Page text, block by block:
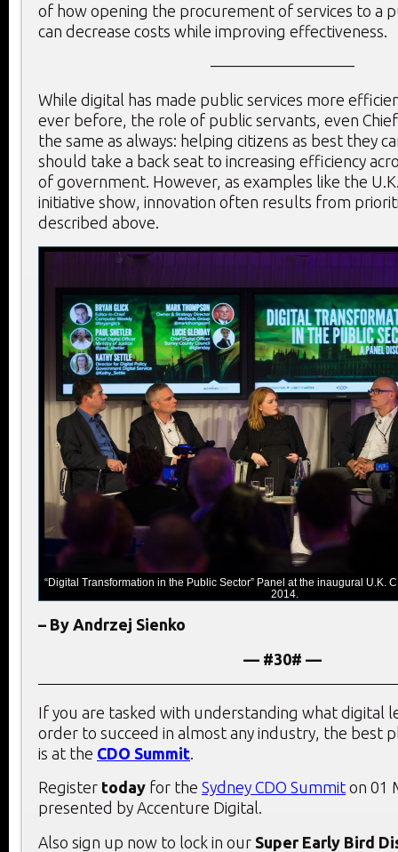
of how opening the procurement of services to a
can decrease costs while improving effectiveness.
—————————
While digital has made public services more
ever before, the role of public servants, even
the same as always: helping citizens as best they
should take a back seat to increasing efficiency
of government. However, as examples like the
initiative show, innovation often results from
described above.
“Digital Transformation in the Public Sector” Panel at the inaugural U.K.
2014.
– By Andrzej Sienko
— #30# —
If you are tasked with understanding what digital
order to succeed in almost any industry, the best
is at the CDO Summit
Register today for the Sydney CDO Summit on 01
presented by Accenture Digital.
Also sign up now to lock in our Super Early Bird